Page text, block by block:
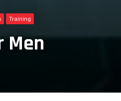
Training
Men